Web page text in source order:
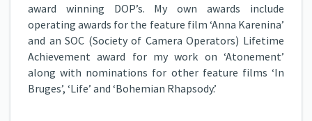
award winning DOP’s. My own awards include
operating awards for the feature film ‘Anna Karenina’
and an SOC (Society of Camera Operators) Lifetime
Achievement award for my work on ‘Atonement’
along with nominations for other feature films ‘In
Bruges’, ‘Life’ and ‘Bohemian Rhapsody.’